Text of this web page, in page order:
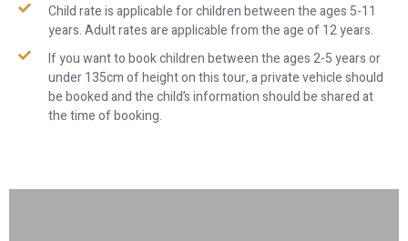
Child rate is applicable for children between the ages 5-11
years. Adult rates are applicable from the age of 12 years.
If you want to book children between the ages 2-5 years or
under 135cm of height on this tour, a private vehicle should
be booked and the child’s information should be shared at
the time of booking.